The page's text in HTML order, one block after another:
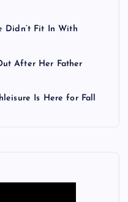
Didn’t Fit In With
After Her Father
Is Here for Fall